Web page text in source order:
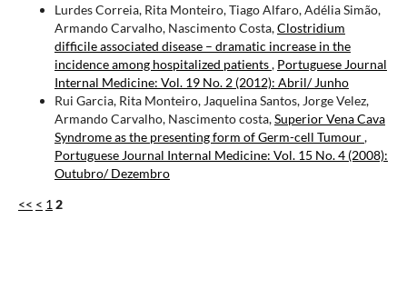
Lurdes Correia, Rita Monteiro, Tiago Alfaro, Adélia Simão,
Armando Carvalho, Nascimento Costa,Clostridium
difficile associated disease – dramatic increase in the
incidence among hospitalized patients, Portuguese Journal
Internal Medicine: Vol. 19 No. 2 (2012): Abril/ Junho
Rui Garcia, Rita Monteiro, Jaquelina Santos, Jorge Velez,
Armando Carvalho, Nascimento costa,Superior Vena Cava
Syndrome as the presenting form of Germ-cell Tumour,
Portuguese Journal Internal Medicine: Vol. 15 No. 4 (2008):
Outubro/ Dezembro
<< < 1 2